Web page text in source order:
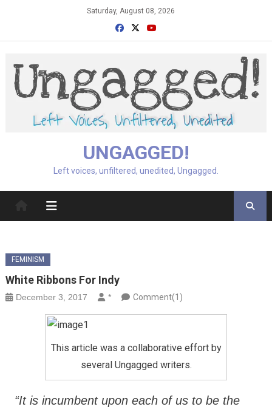
Saturday, August 08, 2026
UNGAGGED!
Left voices, unfiltered, unedited, Ungagged.
FEMINISM
White Ribbons For Indy
December 3, 2017 * Comment(1)
This article was a collaborative effort by
several Ungagged writers.
“It is incumbent upon each of us to be the